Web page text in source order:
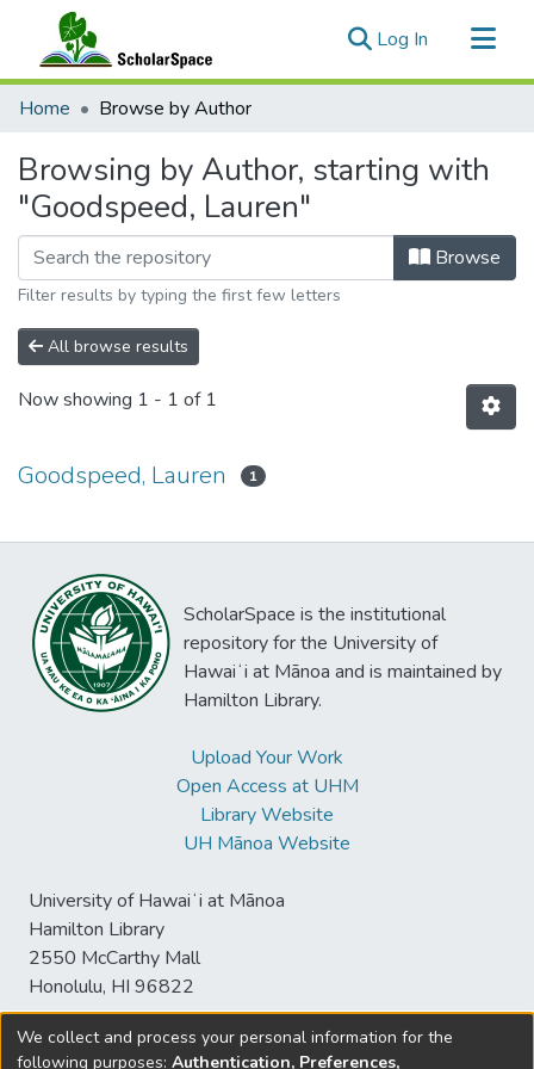
Log In (current)
Communities & Collections
Home Browse by Author
Browsing by Author, starting with
"Goodspeed, Lauren"
Browse
Filter results by typing the first few letters
All browse results
Now showing 1 - 1 of 1
Goodspeed, Lauren 1
ScholarSpace is the institutional
repository for the University of
Hawaiʻi at Mānoa and is maintained by
Hamilton Library.
Upload Your Work
Open Access at UHM
Library Website
UH Mānoa Website
University of Hawaiʻi at Mānoa
Hamilton Library
2550 McCarthy Mall
Honolulu, HI 96822
We collect and process your personal information for the
following purposes: Authentication, Preferences,